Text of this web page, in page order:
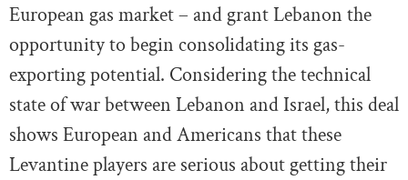
European gas market – and grant Lebanon the
opportunity to begin consolidating its gas-
exporting potential. Considering the technical
state of war between Lebanon and Israel, this deal
shows European and Americans that these
Levantine players are serious about getting their